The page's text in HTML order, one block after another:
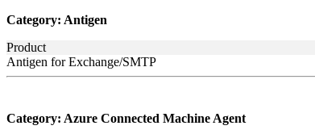
Category: Antigen
Product
Antigen for Exchange/SMTP
Category: Azure Connected Machine Agent